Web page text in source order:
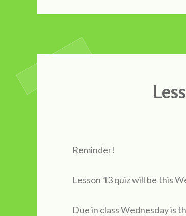
Reminder!
Lesson 13 quiz will be this
Due in class Wednesday is